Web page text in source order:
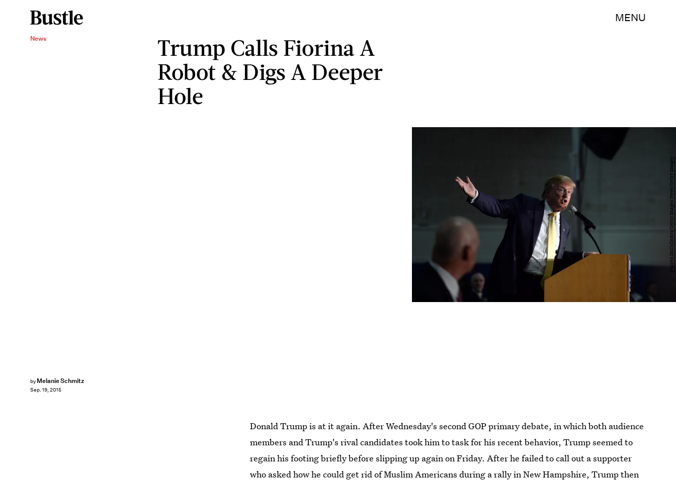
MENU
News
Trump Calls Fiorina A
Robot & Digs A Deeper
Hole
by Melanie Schmitz
Sep. 19, 2015
Darren McCollester/Getty Images News/Getty Images
Donald Trump is at it again. After Wednesday's second GOP primary debate, in which both audience
members and Trump's rival candidates took him to task for his recent behavior, Trump seemed to
regain his footing briefly before slipping up again on Friday. After he failed to call out a supporter
who asked how he could get rid of Muslim Americans during a rally in New Hampshire, Trump then